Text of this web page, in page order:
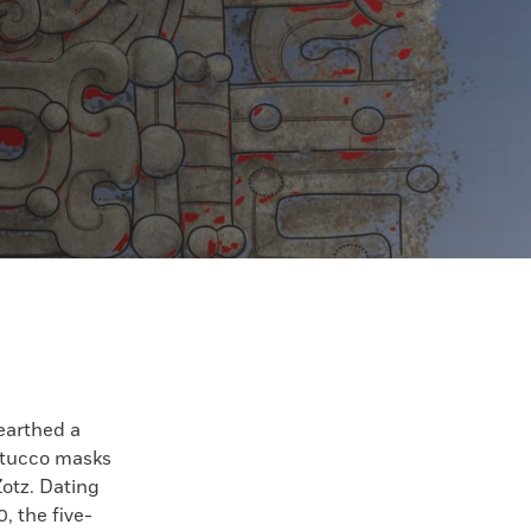
a
masks
Dating
the five-